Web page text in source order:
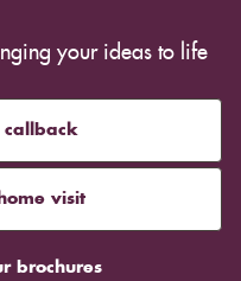
your ideas to life
callback
visit
brochures